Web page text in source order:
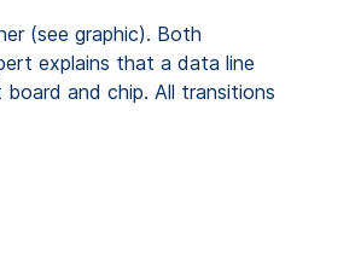
(see graphic). Both
explains that a data line
and chip. All transitions